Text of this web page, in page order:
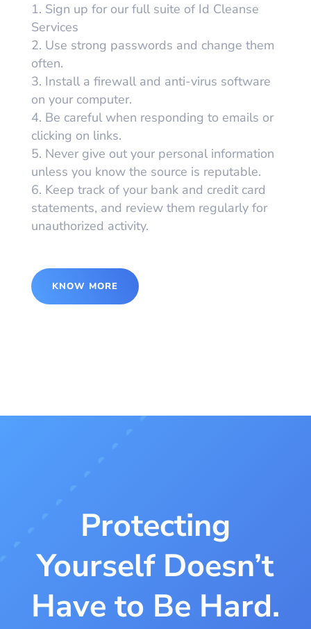
Sign up for our full suite of Id Cleanse
Services
Use strong passwords and change them
often.
Install a firewall and anti-virus software
on your computer.
Be careful when responding to emails or
clicking on links.
Never give out your personal information
unless you know the source is reputable.
Keep track of your bank and credit card
statements, and review them regularly for
unauthorized activity.
KNOW MORE
Protecting
Yourself Doesn’t
Have to Be Hard.